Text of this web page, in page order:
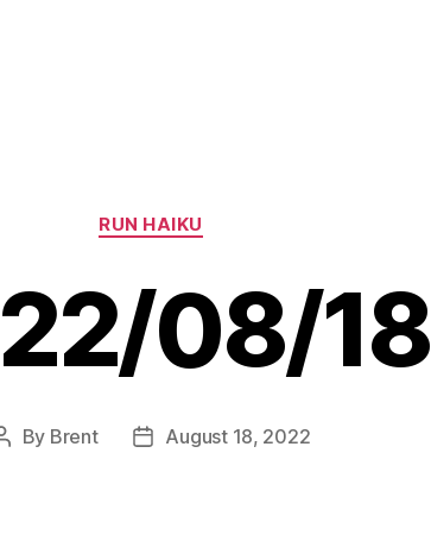
Categories
RUN HAIKU
08/18
Post
By Brent
PostAugust 18, 2022